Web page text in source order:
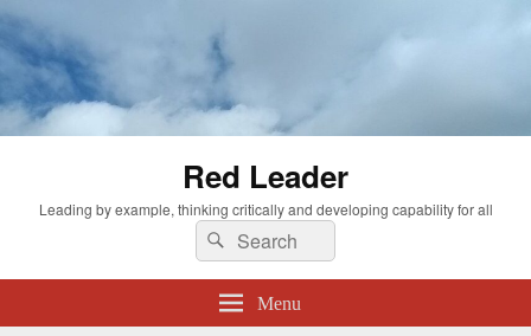
Red Leader
Leading by example, thinking critically and developing capability for all
Search
for:
Search
Menu